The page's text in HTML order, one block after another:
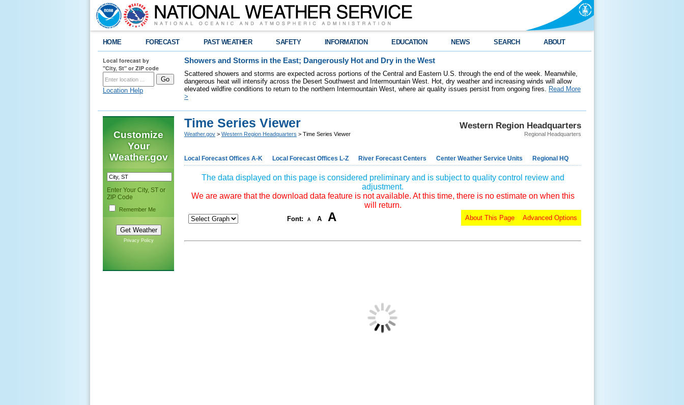
HOME FORECAST PAST WEATHER SAFETY INFORMATION EDUCATION NEWS SEARCH ABOUT
Local forecast by
"City, St" or ZIP code
Location Help
Showers and Storms in the East; Dangerously Hot and Dry in the West
Scattered showers and storms are expected across portions of the Central and Eastern U.S. through the end of the week. Meanwhile,
dangerous heat will intensify across the Desert Southwest and Intermountain West. Hot, dry weather and increasing winds will allow
elevated wildfire conditions to return to the northern Intermountain West, where air quality issues persist from ongoing fires. Read More
>
Customize
Your
Weather.gov
Enter Your City, ST or
ZIP Code
Remember Me
Privacy Policy
Western Region Headquarters
Regional Headquarters
Time Series Viewer
Weather.gov > Western Region Headquarters > Time Series Viewer
Local Forecast Offices A-K Local Forecast Offices L-Z River Forecast Centers Center Weather Service Units Regional HQ
The data displayed on this page is considered preliminary and is subject to quality control review and
adjustment.
We are aware that the download data feature is not available. At this time, there is no estimate on when this
will return.
Font: A A A Advanced Options
About This Page